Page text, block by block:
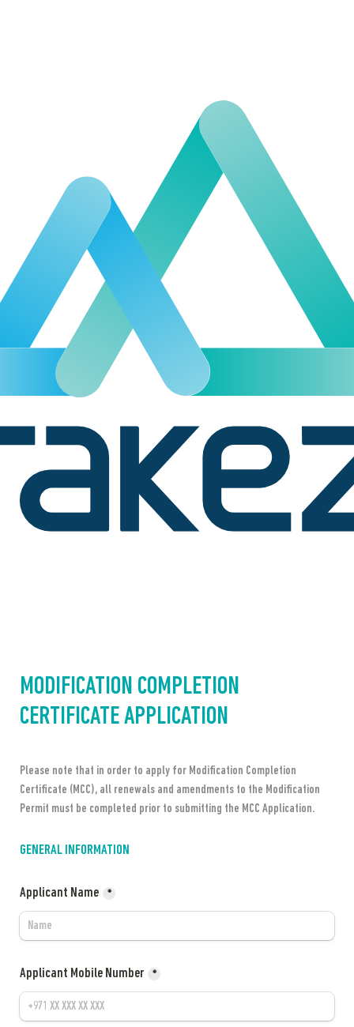
MODIFICATION COMPLETION
CERTIFICATE APPLICATION
Please note that in order to apply for Modification Completion
Certificate (MCC), all renewals and amendments to the Modification
Permit must be completed prior to submitting the MCC Application.
GENERAL INFORMATION
Applicant Name *
Applicant Mobile Number *